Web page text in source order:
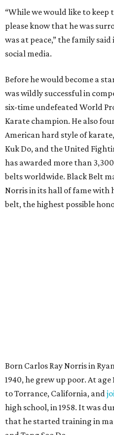
“While we would like to
please know that he was
was at peace,” the family
social media.
Before he would become a
was wildly successful in
six-time undefeated World
Karate champion. He also
American hard style of
Kuk Do, and the United
has awarded more than
belts worldwide. Black Belt
Norris in its hall of fame with
belt, the highest possible
Born Carlos Ray Norris in
1940, he grew up poor. At
to Torrance, California, and
high school, in 1958. It was
that he started training in